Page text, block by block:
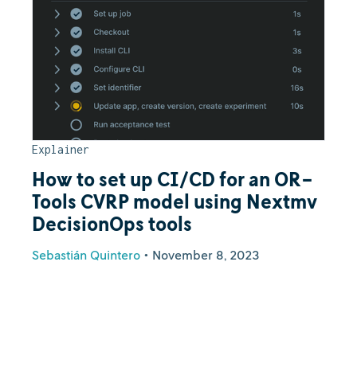
Explainer
How to set up CI/CD for an OR-
Tools CVRP model using Nextmv
DecisionOps tools
Sebastián Quintero • November 8, 2023